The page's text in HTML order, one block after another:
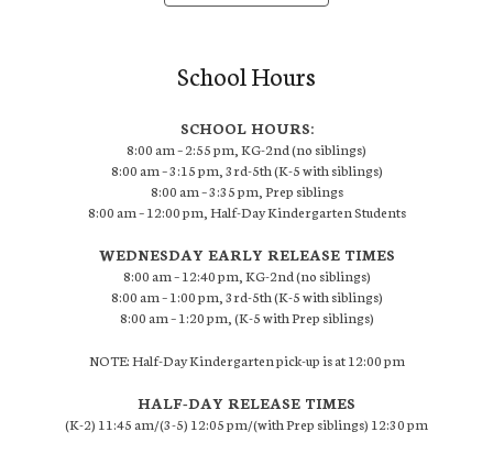
School Hours
SCHOOL HOURS:
8:00 am – 2:55 pm, KG-2nd (no siblings)
8:00 am – 3:15 pm, 3rd-5th (K-5 with siblings)
8:00 am – 3:35 pm, Prep siblings
8:00 am – 12:00 pm, Half-Day Kindergarten Students
WEDNESDAY EARLY RELEASE TIMES
8:00 am – 12:40 pm, KG-2nd (no siblings)
8:00 am – 1:00 pm, 3rd-5th (K-5 with siblings)
8:00 am – 1:20 pm, (K-5 with Prep siblings)
NOTE: Half-Day Kindergarten pick-up is at 12:00 pm
HALF-DAY RELEASE TIMES
(K-2) 11:45 am/(3-5) 12:05 pm/(with Prep siblings) 12:30 pm